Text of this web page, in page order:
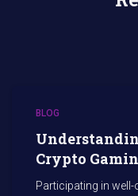
BLOG
Crypto
Participating in